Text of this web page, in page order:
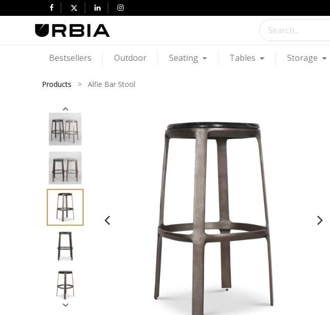
Bestsellers Outdoor Seating Tables Storage
Products Alfie Bar Stool